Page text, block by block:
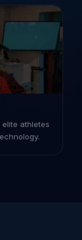
athletes